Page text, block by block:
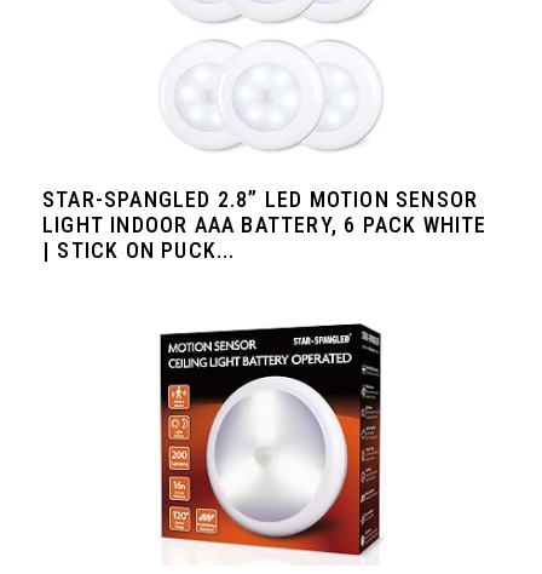
STAR-SPANGLED 2.8” LED MOTION SENSOR
LIGHT INDOOR AAA BATTERY, 6 PACK WHITE
| STICK ON PUCK...